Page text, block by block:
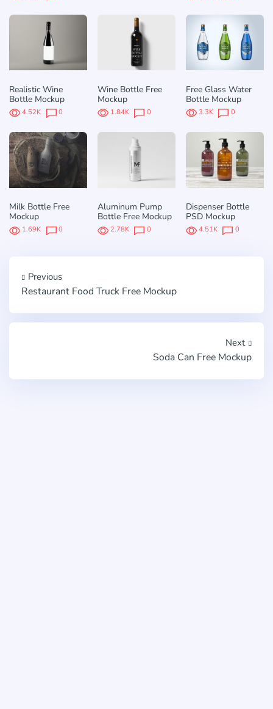
Realistic Wine
Bottle Mockup
4.52K 0
Wine Bottle Free
Mockup
1.84K 0
Free Glass Water
Bottle Mockup
3.3K 0
Milk Bottle Free
Mockup
1.69K 0
Aluminum Pump
Bottle Free Mockup
2.78K 0
Dispenser Bottle
PSD Mockup
4.51K 0
Previous
Restaurant Food Truck Free Mockup
Next
Soda Can Free Mockup